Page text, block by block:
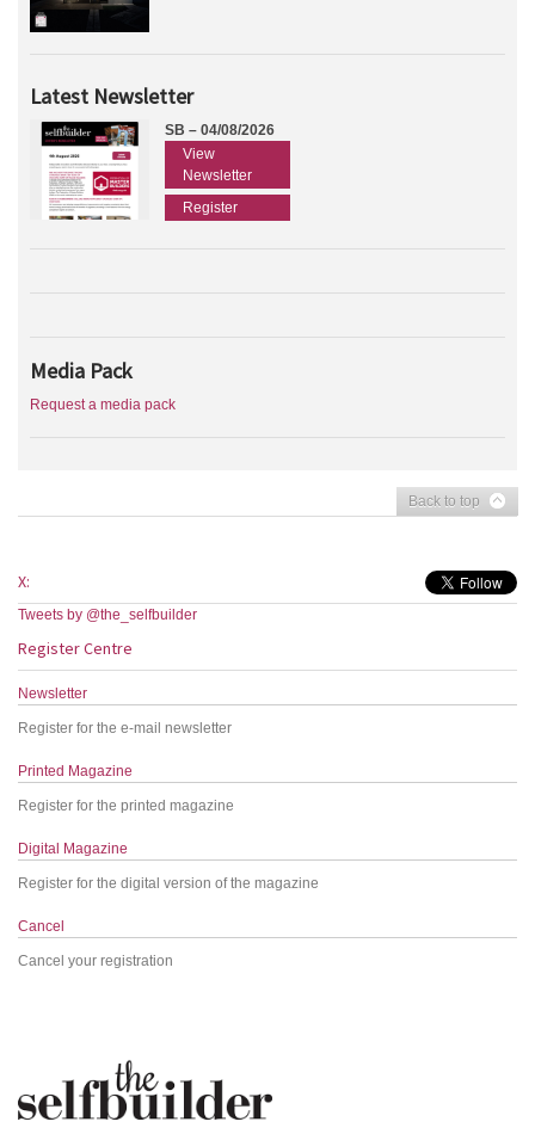
Latest Newsletter
SB – 04/08/2026
View
Newsletter
Register
Media Pack
Request a media pack
Back to top
X:
Tweets by @the_selfbuilder
Register Centre
Newsletter
Register for the e-mail newsletter
Printed Magazine
Register for the printed magazine
Digital Magazine
Register for the digital version of the magazine
Cancel
Cancel your registration